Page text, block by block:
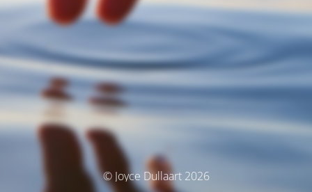
© Joyce Dullaart 2026